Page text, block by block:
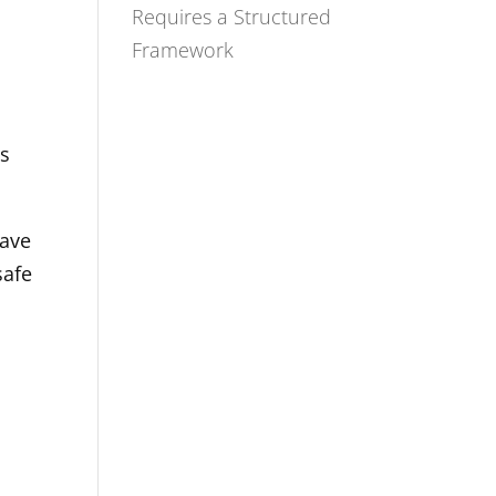
Requires a Structured
Framework